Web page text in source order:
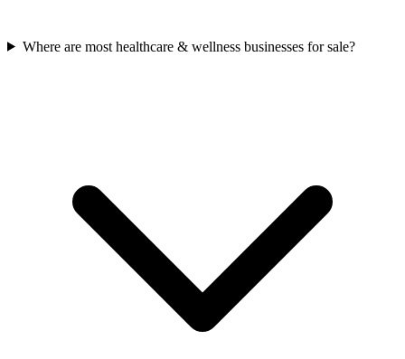
Where are most healthcare & wellness businesses for sale?